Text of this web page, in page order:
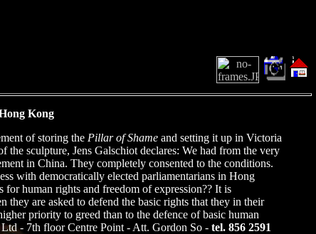
Kong
of storing the Pillar of Shame and setting it up in Victoria
sculpture, Jens Galschiot declares: We had from the very
in China. They completely consented to the conditions.
with democratically elected parliamentarians in Hong
human rights and freedom of expression?? It is
are asked to defend the basic rights that they in their
priority to greed than to the defence of basic human
- 7th floor Centre Point - Att. Gordon So - tel. 856 2591